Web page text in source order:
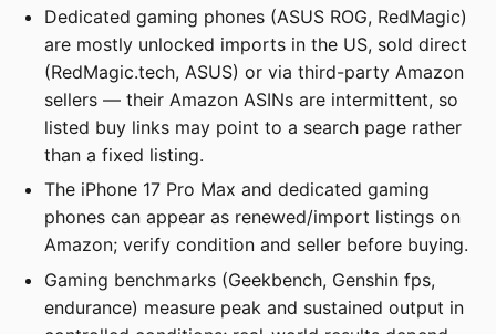
Dedicated gaming phones (ASUS ROG, RedMagic)
are mostly unlocked imports in the US, sold direct
(RedMagic.tech, ASUS) or via third-party Amazon
sellers — their Amazon ASINs are intermittent, so
listed buy links may point to a search page rather
than a fixed listing.
The iPhone 17 Pro Max and dedicated gaming
phones can appear as renewed/import listings on
Amazon; verify condition and seller before buying.
Gaming benchmarks (Geekbench, Genshin fps,
endurance) measure peak and sustained output in